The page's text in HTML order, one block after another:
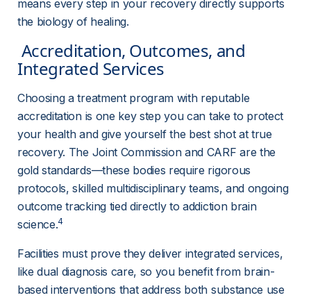
means every step in your recovery directly supports
the biology of healing.
Integrated Services
Choosing a treatment program with reputable
accreditation is one key step you can take to protect
your health and give yourself the best shot at true
recovery. The Joint Commission and CARF are the
gold standards—these bodies require rigorous
protocols, skilled multidisciplinary teams, and ongoing
outcome tracking tied directly to addiction brain
science.4
Facilities must prove they deliver integrated services,
like dual diagnosis care, so you benefit from brain-
based interventions that address both substance use